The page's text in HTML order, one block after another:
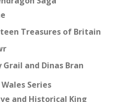
Treasures of Britain
Grail and Dinas Bran
Series
and Historical King